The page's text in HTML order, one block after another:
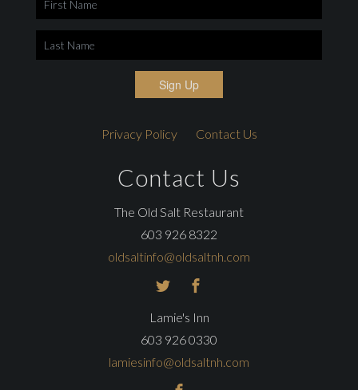
Sign Up
Privacy Policy Contact Us
Contact Us
The Old Salt Restaurant
603 926 8322
oldsaltinfo@oldsaltnh.com
Lamie's Inn
603 926 0330
lamiesinfo@oldsaltnh.com